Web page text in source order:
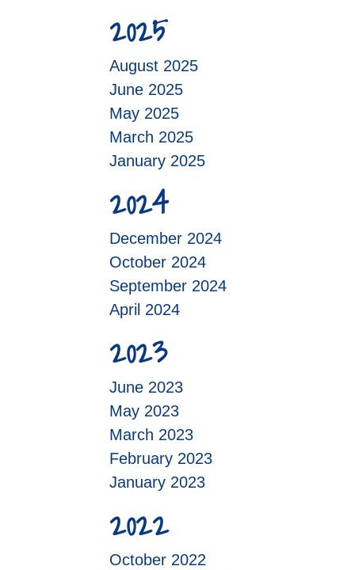
2025
August 2025
June 2025
May 2025
March 2025
January 2025
2024
December 2024
October 2024
September 2024
April 2024
2023
June 2023
May 2023
March 2023
February 2023
January 2023
2022
October 2022